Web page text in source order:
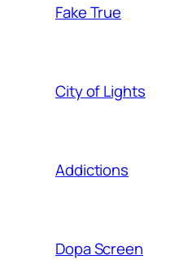
Fake True
City of Lights
Addictions
Dopa Screen